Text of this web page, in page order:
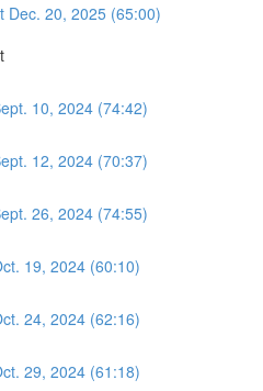
Dec. 20, 2025 (65:00)
10, 2024 (74:42)
12, 2024 (70:37)
26, 2024 (74:55)
19, 2024 (60:10)
24, 2024 (62:16)
29, 2024 (61:18)